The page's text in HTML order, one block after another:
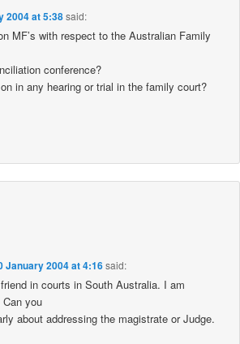
2004 at 5:38said:
MF’s with respect to the Australian Family
conference?
in any hearing or trial in the family court?
January 2004 at 4:16said:
in courts in South Australia. I am
you
about addressing the magistrate or Judge.